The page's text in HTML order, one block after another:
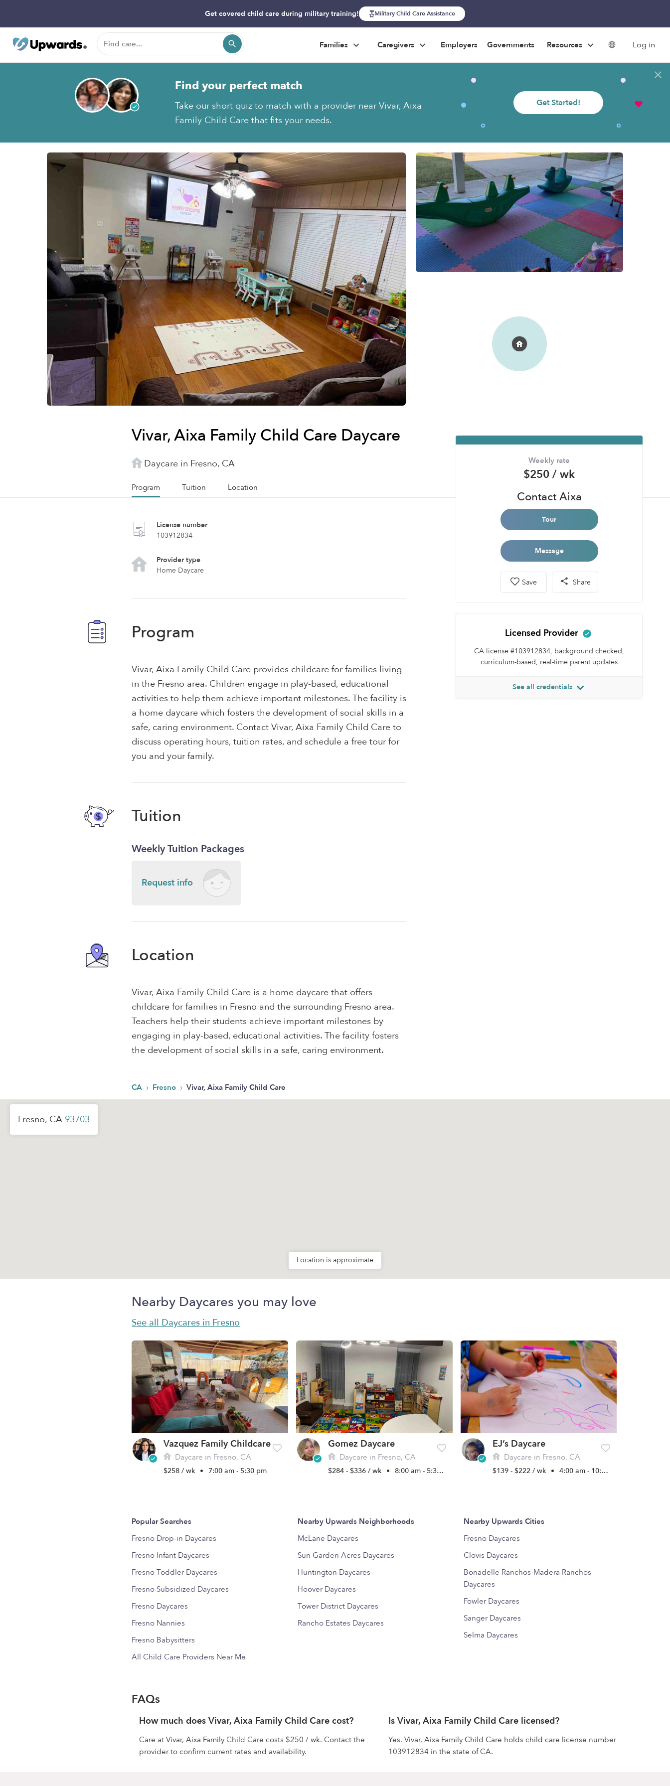
Get covered child care during military training! Military Child Care Assistance
Families Caregivers Employers Governments Resources Log in
Find your perfect match
Take our short quiz to match with a provider near Vivar, Aixa
Family Child Care that fits your needs.
Get Started!
Vivar, Aixa Family Child Care Daycare
Daycare in Fresno, CA
Program Tuition Location
License number
103912834
Provider type
Home Daycare
Program
Vivar, Aixa Family Child Care provides childcare for families living
in the Fresno area. Children engage in play-based, educational
activities to help them achieve important milestones. The facility is
a home daycare which fosters the development of social skills in a
safe, caring environment. Contact Vivar, Aixa Family Child Care to
discuss operating hours, tuition rates, and schedule a free tour for
you and your family.
Tuition
Weekly Tuition Packages
Request info
Location
Vivar, Aixa Family Child Care is a home daycare that offers
childcare for families in Fresno and the surrounding Fresno area.
Teachers help their students achieve important milestones by
engaging in play-based, educational activities. The facility fosters
the development of social skills in a safe, caring environment.
Weekly rate
$250 / wk
Contact Aixa
Tour
Message
Save Share
Licensed Provider
CA license #103912834, background checked,
curriculum-based, real-time parent updates
See all credentials
CA › Fresno › Vivar, Aixa Family Child Care
Fresno, CA 93703
Location is approximate
Nearby Daycares you may love
See all Daycares in Fresno
Vazquez Family Childcare
Daycare in Fresno, CA
$258 / wk • 7:00 am - 5:30 pm
Gomez Daycare
Daycare in Fresno, CA
$284 - $336 / wk • 8:00 am - 5:30 pm
EJ’s Daycare
Daycare in Fresno, CA
$139 - $222 / wk • 4:00 am - 10:00 pm
Popular Searches
Fresno Drop-in Daycares
Fresno Infant Daycares
Fresno Toddler Daycares
Fresno Subsidized Daycares
Fresno Daycares
Fresno Nannies
Fresno Babysitters
All Child Care Providers Near Me
Nearby Upwards Neighborhoods
McLane Daycares
Sun Garden Acres Daycares
Huntington Daycares
Hoover Daycares
Tower District Daycares
Rancho Estates Daycares
Nearby Upwards Cities
Fresno Daycares
Clovis Daycares
Bonadelle Ranchos-Madera Ranchos
Daycares
Fowler Daycares
Sanger Daycares
Selma Daycares
FAQs
How much does Vivar, Aixa Family Child Care cost?
Care at Vivar, Aixa Family Child Care costs $250 / wk. Contact the
provider to confirm current rates and availability.
Is Vivar, Aixa Family Child Care licensed?
Yes. Vivar, Aixa Family Child Care holds child care license number
103912834 in the state of CA.